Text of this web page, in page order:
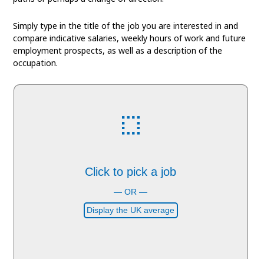
Simply type in the title of the job you are interested in and
compare indicative salaries, weekly hours of work and future
employment prospects, as well as a description of the
occupation.
Click to pick a job
— OR —
Display the UK average